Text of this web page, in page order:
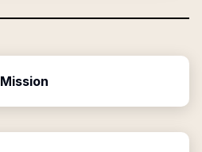
Mission